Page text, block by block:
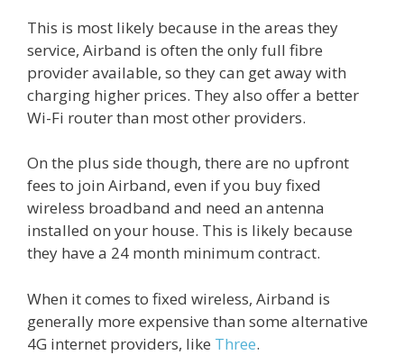
This is most likely because in the areas they
service, Airband is often the only full fibre
provider available, so they can get away with
charging higher prices. They also offer a better
Wi-Fi router than most other providers.
On the plus side though, there are no upfront
fees to join Airband, even if you buy fixed
wireless broadband and need an antenna
installed on your house. This is likely because
they have a 24 month minimum contract.
When it comes to fixed wireless, Airband is
generally more expensive than some alternative
4G internet providers, like Three.